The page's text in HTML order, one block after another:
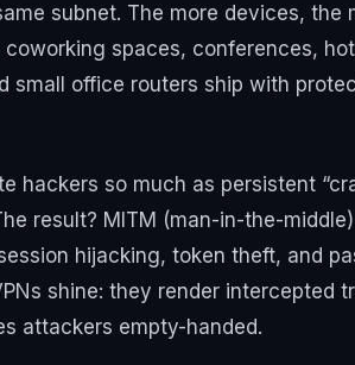
subnet. The more devices,
spaces, conferences,
small office routers ship with
hackers so much as persistent
result? MITM (man-in-the-
hijacking, token theft, and
shine: they render
attackers empty-handed.